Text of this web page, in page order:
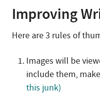
Improving
Here are 3 rules of
Images will be
include them,
this junk)